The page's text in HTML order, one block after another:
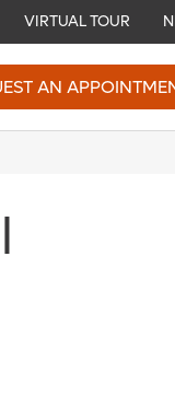
VIRTUAL TOUR
AN